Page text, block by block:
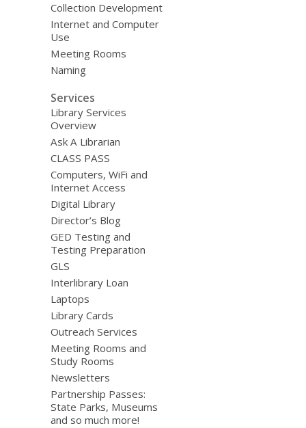
Collection Development
Internet and Computer
Use
Meeting Rooms
Naming
Services
Library Services
Overview
Ask A Librarian
CLASS PASS
Computers, WiFi and
Internet Access
Digital Library
Director’s Blog
GED Testing and
Testing Preparation
GLS
Interlibrary Loan
Laptops
Library Cards
Outreach Services
Meeting Rooms and
Study Rooms
Newsletters
Partnership Passes:
State Parks, Museums
and so much more!